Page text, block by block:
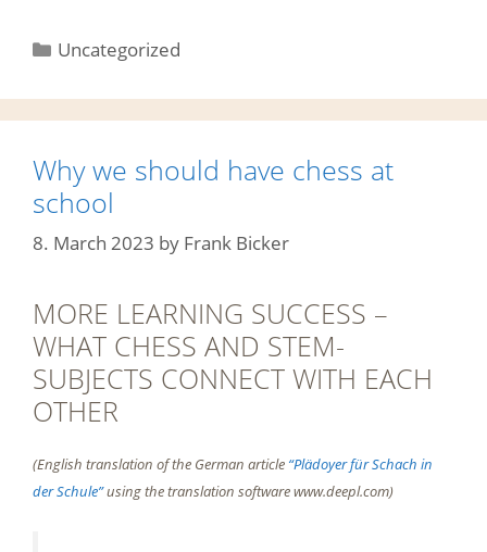
Categories
Uncategorized
Why we should have chess at
school
8. March 2023 by Frank Bicker
MORE LEARNING SUCCESS –
WHAT CHESS AND STEM-
SUBJECTS CONNECT WITH EACH
OTHER
(English translation of the German article “Plädoyer für Schach in
der Schule”using the translation software www.deepl.com)